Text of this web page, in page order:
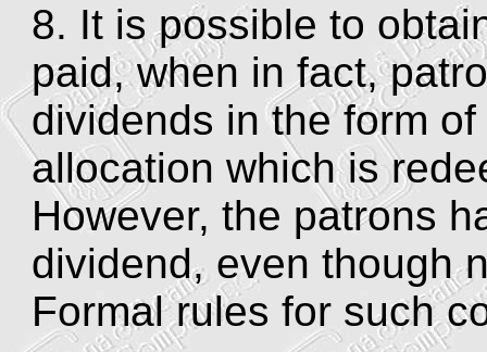
8. It is possible to
paid, when in fact,
dividends in the form
allocation which is
However, the patrons
dividend, even though
Formal rules for such